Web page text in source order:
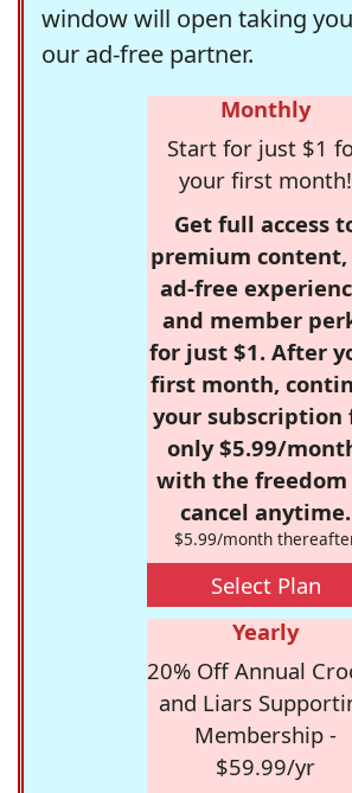
window will open taking
our ad-free partner.
Monthly
Start for just $1
your first month!
Get full access
premium content,
ad-free
and member
for just $1. After
first month,
your subscription
only $5.99/
with the freedom
cancel anytime.
$5.99/month
Select Plan
Yearly
20% Off Annual
and Liars
Membership -
$59.99/yr